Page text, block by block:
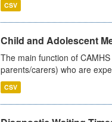
CSV
Child and Adolescent
The main function of
parents/carers) who are
CSV